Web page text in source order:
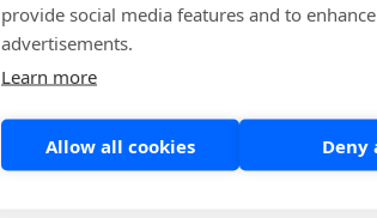
provide social media features and to
advertisements.
Learn more
Allow all cookies Deny